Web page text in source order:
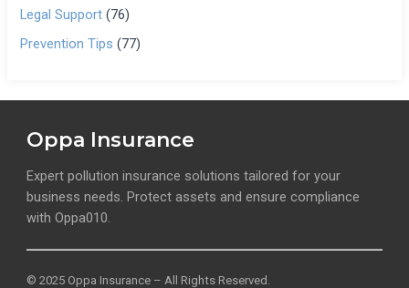
Legal Support (76)
Prevention Tips (77)
Oppa Insurance
Expert pollution insurance solutions tailored for your
business needs. Protect assets and ensure compliance
with Oppa010.
© 2025 Oppa Insurance – All Rights Reserved.